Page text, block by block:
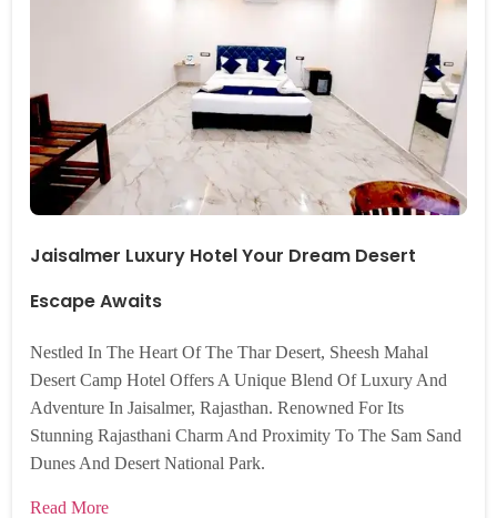
Jaisalmer Luxury Hotel Your Dream Desert
Escape Awaits
Nestled In The Heart Of The Thar Desert, Sheesh Mahal
Desert Camp Hotel Offers A Unique Blend Of Luxury And
Adventure In Jaisalmer, Rajasthan. Renowned For Its
Stunning Rajasthani Charm And Proximity To The Sam Sand
Dunes And Desert National Park.
Read More